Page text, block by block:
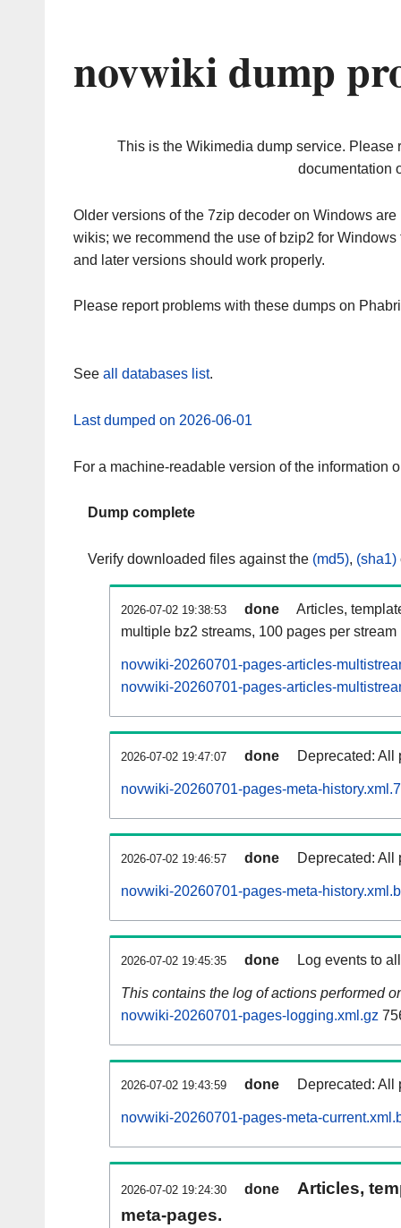
novwiki dump
This is the Wikimedia dump service. Please
documentation
Older versions of the 7zip decoder on Windows
wikis; we recommend the use of bzip2 for
and later versions should work properly.
Please report problems with these dumps on
See all databases list.
Last dumped on 2026-06-01
For a machine-readable version of the information
Dump complete
Verify downloaded files against the (md5), (sha1)
2026-07-02 19:38:53 done
Articles,
multiple bz2 streams, 100 pages per stream
novwiki-20260701-pages-articles-
novwiki-20260701-pages-articles-
2026-07-02 19:47:07 done Deprecated: All
novwiki-20260701-pages-meta-
2026-07-02 19:46:57 done Deprecated: All
novwiki-20260701-pages-meta-
2026-07-02 19:45:35 done Log events to
This contains the log of actions performed
novwiki-20260701-pages-logging.xml.gz
2026-07-02 19:43:59 done Deprecated: All
novwiki-20260701-pages-meta-
2026-07-02 19:24:30 done
Articles,
meta-pages.